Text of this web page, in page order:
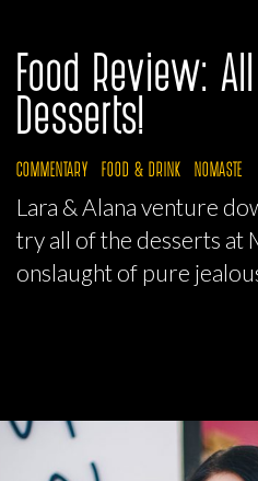
Food Review:
Desserts!
COMMENTARY FOOD & DRINK NOMASTE
Lara & Alana venture
try all of the desserts at
onslaught of pure